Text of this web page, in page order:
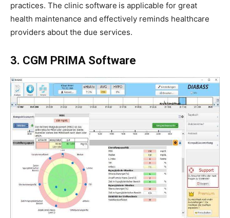
practices. The clinic software is applicable for great
health maintenance and effectively reminds healthcare
providers about the due services.
3. CGM PRIMA Software